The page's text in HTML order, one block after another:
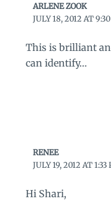
ARLENE ZOOK
JULY 18, 2012 AT
This is brilliant
can identify…
RENEE
JULY 19, 2012 AT 1:33
Hi Shari,